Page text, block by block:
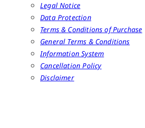
Legal Notice
Data Protection
Terms & Conditions of Purchase
General Terms & Conditions
Information System
Cancellation Policy
Disclaimer